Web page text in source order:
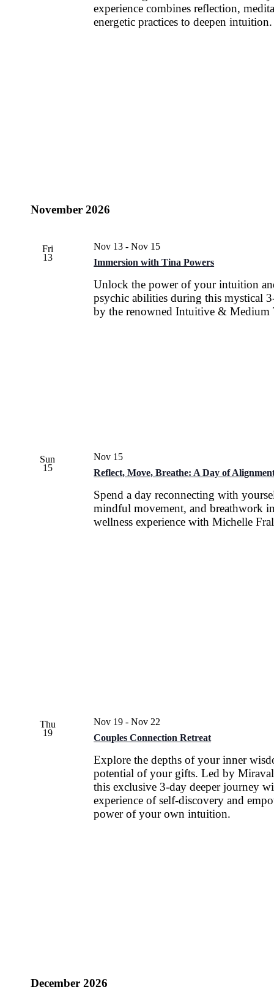
experience combines reflection,
energetic practices to deepen intuition.
November 2026
Fri
13
Immersion with Tina Powers
Nov 13 -Nov 15
Unlock the power of your intuition
psychic abilities during this mystical
by the renowned Intuitive & Medium
Sun
15
Reflect, Move, Breathe: A Day of
Nov 15
Spend a day reconnecting with
mindful movement, and breathwork
wellness experience with Michelle
Thu
19
Couples Connection Retreat
Nov 19 -Nov 22
Explore the depths of your inner
potential of your gifts. Led by Miraval
this exclusive 3-day deeper journey
experience of self-discovery and
power of your own intuition.
December 2026